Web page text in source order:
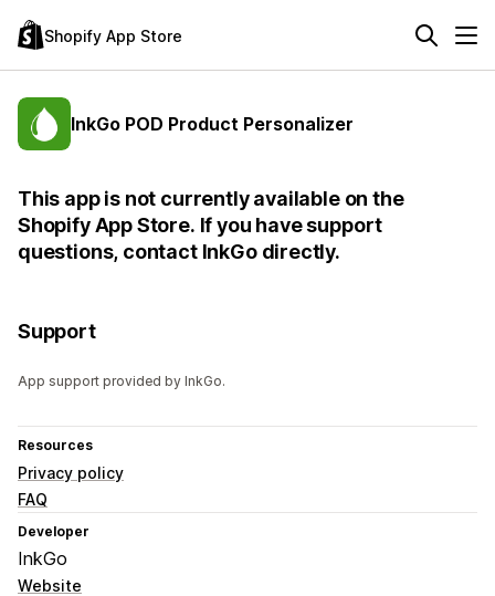
Shopify App Store
InkGo POD Product Personalizer
This app is not currently available on the
Shopify App Store. If you have support
questions, contact InkGo directly.
Support
App support provided by InkGo.
Resources
Privacy policy
FAQ
Developer
InkGo
Website